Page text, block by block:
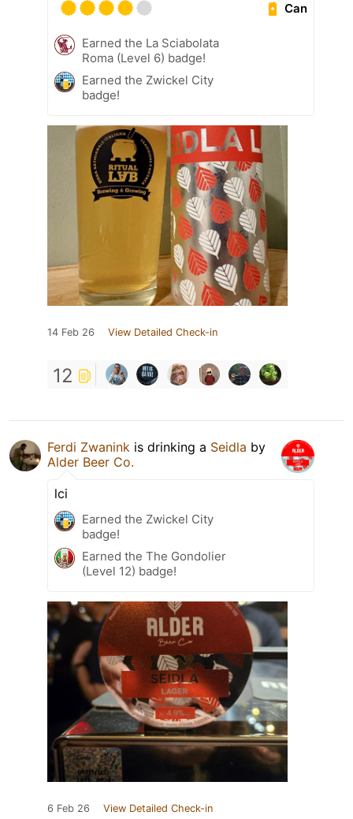
Can
Earned the La Sciabolata
Roma (Level 6) badge!
Earned the Zwickel City
badge!
14 Feb 26 View Detailed Check-in
12
Ferdi Zwanink is drinking a Seidla by
Alder Beer Co.
lci
Earned the Zwickel City
badge!
Earned the The Gondolier
(Level 12) badge!
6 Feb 26 View Detailed Check-in